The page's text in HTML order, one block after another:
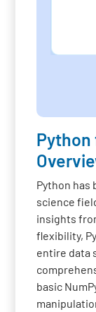
Python
Python has
science
insights
flexibility,
entire data
basic